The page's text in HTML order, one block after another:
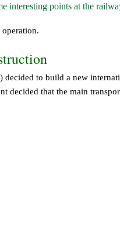
interesting points at the
to build a new
decided that the main